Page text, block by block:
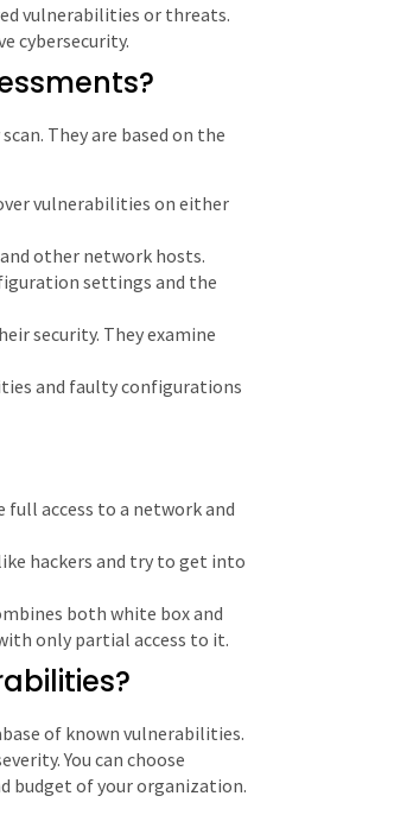
vulnerabilities or threats.
cybersecurity.
They are based on the
vulnerabilities on either
other network hosts.
settings and the
security. They examine
and faulty configurations
full access to a network and
hackers and try to get into
both white box and
only partial access to it.
of known vulnerabilities.
You can choose
budget of your organization.